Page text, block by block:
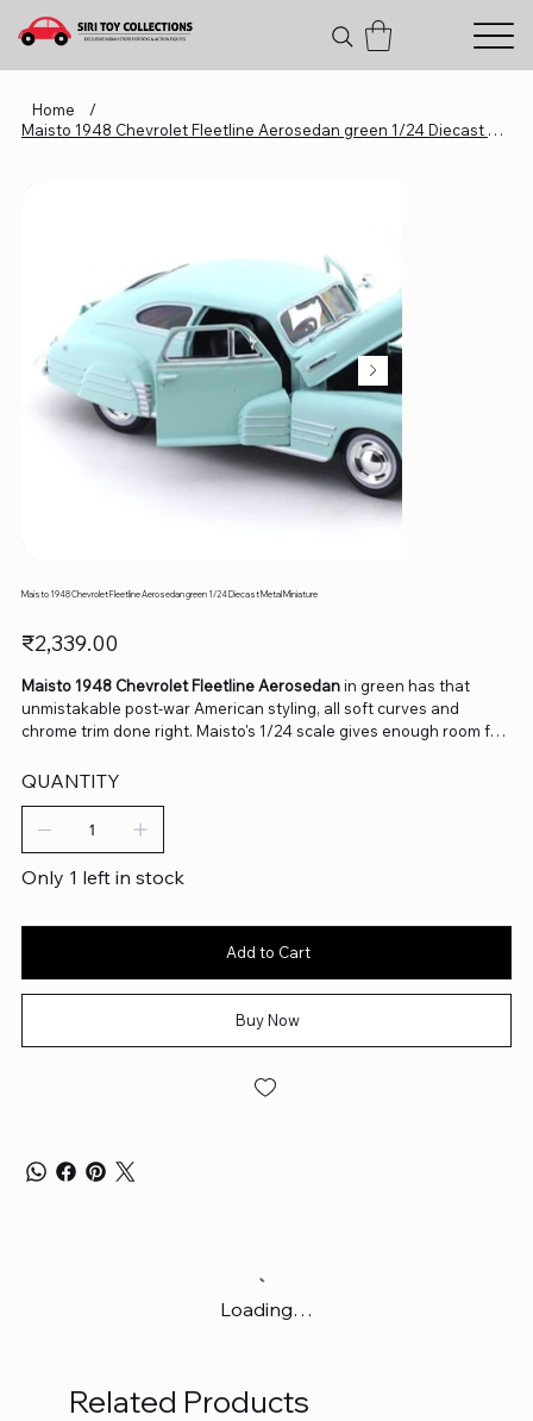
Home
/
Maisto 1948 Chevrolet Fleetline Aerosedan green 1/24 Diecast Metal Miniature
Maisto 1948 Chevrolet Fleetline Aerosedan green 1/24 Diecast Metal Miniature
Price
₹2,339.00
Maisto 1948 Chevrolet Fleetline Aerosedanin green has that
unmistakable post-war American styling, all soft curves and
chrome trim done right. Maisto's 1/24 scale gives enough room for
looks striking decades later. A lovely pick for anyone building a
design language.
QUANTITY
Only 1 left in stock
Add to Cart
Buy Now
Loading…
Related Products